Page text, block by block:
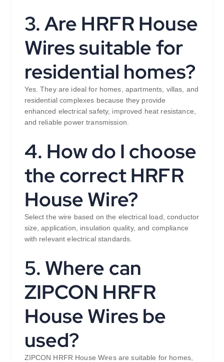
3. Are HRFR House
Wires suitable for
residential homes?
Yes. They are ideal for homes, apartments, villas, and
residential complexes because they provide
enhanced electrical safety, improved heat resistance,
and reliable power transmission.
4. How do I choose
the correct HRFR
House Wire?
Select the wire based on the electrical load, conductor
size, application, insulation quality, and compliance
with relevant electrical standards.
5. Where can
ZIPCON HRFR
House Wires be
used?
ZIPCON HRFR House Wires are suitable for homes,